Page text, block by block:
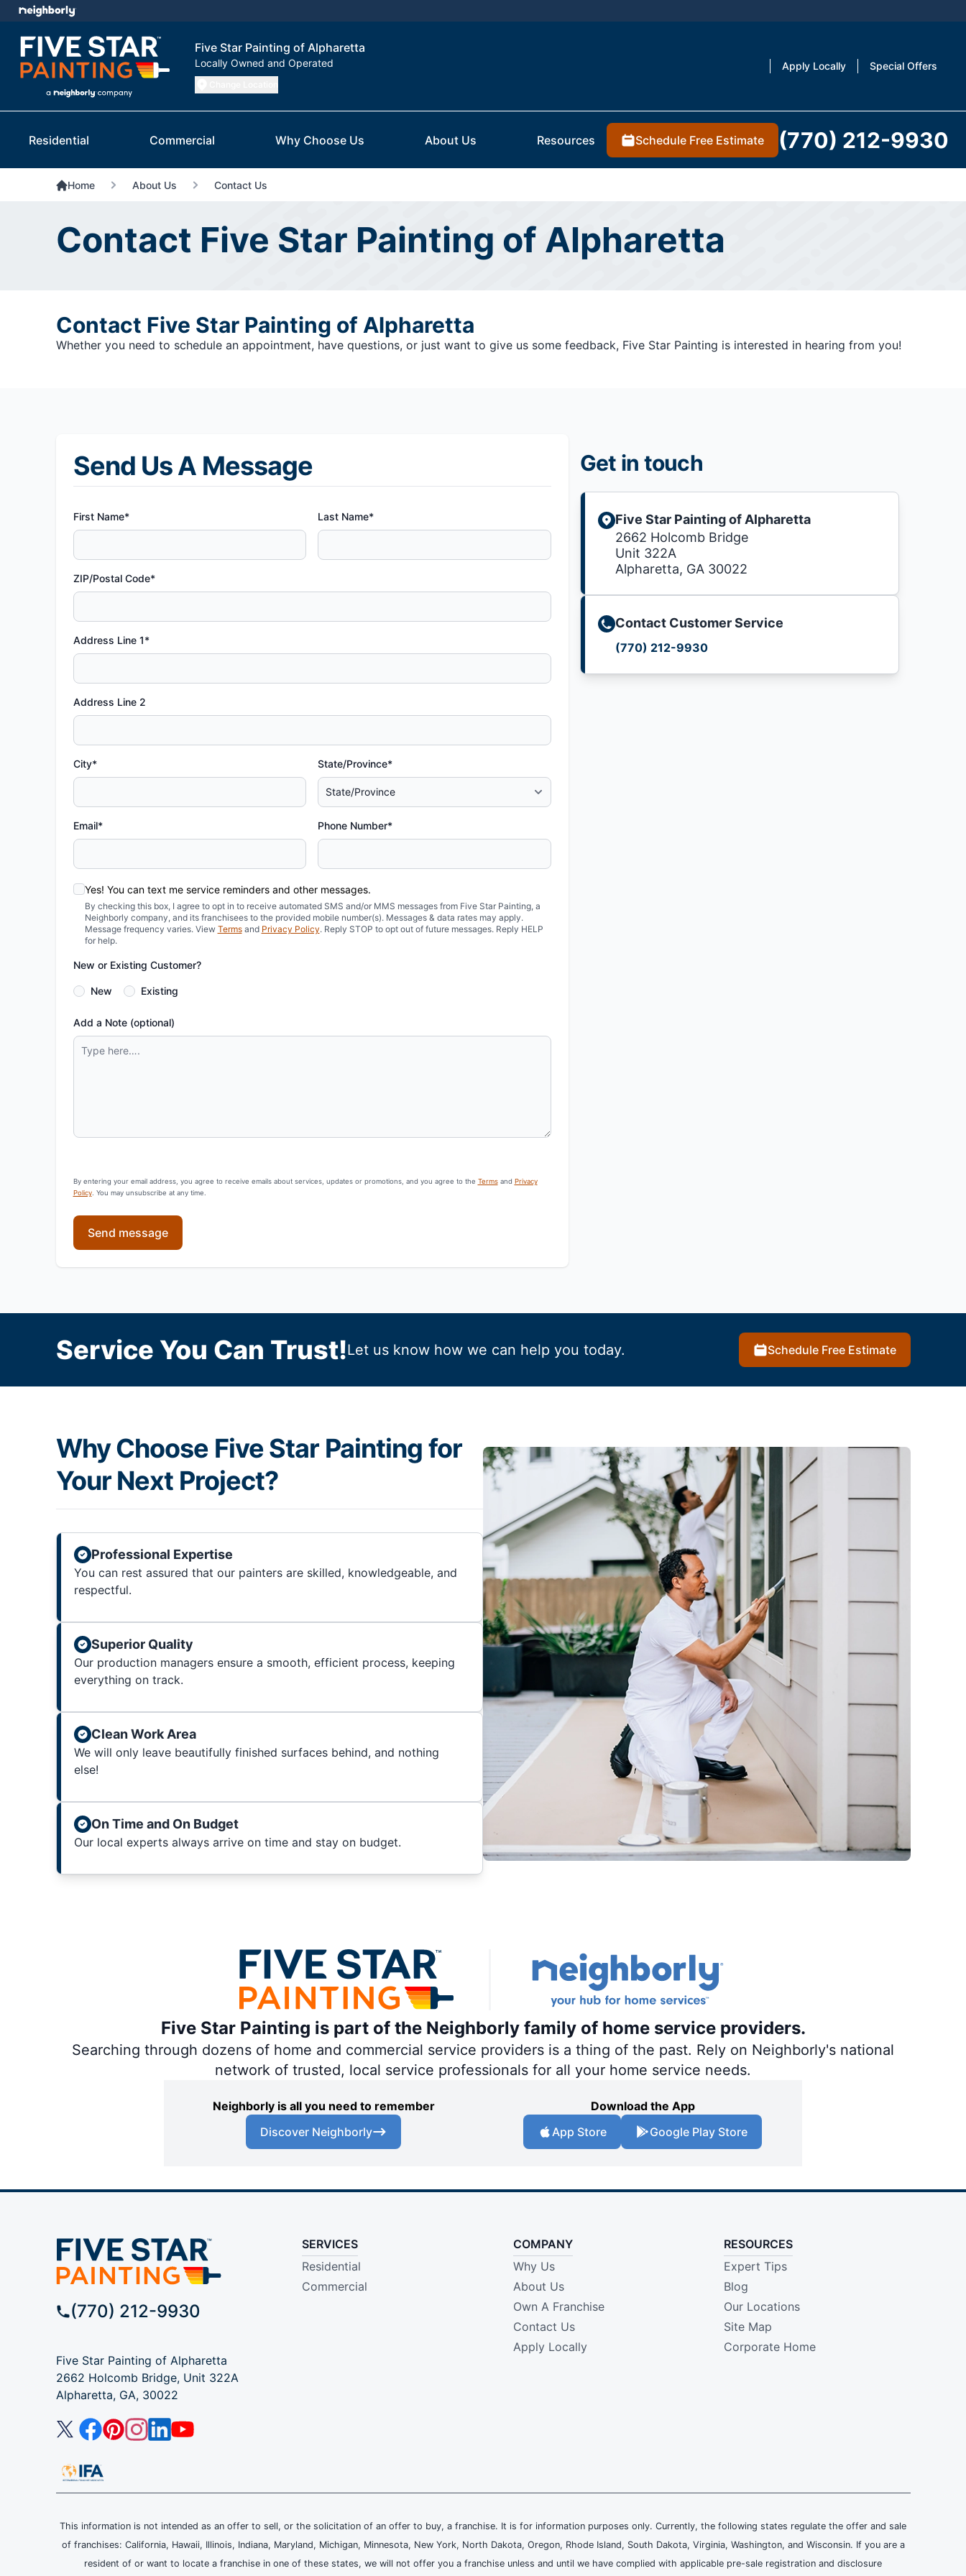
Five Star Painting of Alpharetta
Locally Owned and Operated Apply Locally Special Offers
Residential Commercial Why Choose Us About Us Resources Schedule Free Estimate (770) 212-9930
Home About Us Contact Us
Contact Five Star Painting of Alpharetta
Contact Five Star Painting of Alpharetta
Whether you need to schedule an appointment, have questions, or just want to give us some feedback, Five Star Painting is interested in hearing from you!
Send Us A Message
First Name* Last Name*
ZIP/Postal Code*
Address Line 1*
Address Line 2
City* State/Province*
Email* Phone Number*
Yes! You can text me service reminders and other messages.
By checking this box, I agree to opt in to receive automated SMS and/or MMS messages from Five Star Painting, a
Neighborly company, and its franchisees to the provided mobile number(s). Messages & data rates may apply.
Message frequency varies. View Termsand Privacy Policy. Reply STOP to opt out of future messages. Reply HELP
for help.
New or Existing Customer?
New Existing
Add a Note (optional)
By entering your email address, you agree to receive emails about services, updates or promotions, and you agree to the Termsand Privacy
Policy. You may unsubscribe at any time.
Send message
Get in touch
Five Star Painting of Alpharetta
2662 Holcomb Bridge
Unit 322A
Alpharetta, GA 30022
Contact Customer Service
(770) 212-9930
Service You Can Trust!Let us know how we can help you today. Schedule Free Estimate
Why Choose Five Star Painting for
Your Next Project?
Professional Expertise
You can rest assured that our painters are skilled, knowledgeable, and
respectful.
Superior Quality
Our production managers ensure a smooth, efficient process, keeping
everything on track.
Clean Work Area
We will only leave beautifully finished surfaces behind, and nothing
else!
On Time and On Budget
Our local experts always arrive on time and stay on budget.
Five Star Painting is part of the Neighborly family of home service providers.
Searching through dozens of home and commercial service providers is a thing of the past. Rely on Neighborly's national
network of trusted, local service professionals for all your home service needs.
Neighborly is all you need to remember
Discover Neighborly
Download the App
App Store
Google Play Store
(770) 212-9930
Five Star Painting of Alpharetta
2662 Holcomb Bridge, Unit 322A
Alpharetta, GA, 30022
SERVICES
Residential
Commercial
COMPANY
Why Us
About Us
Own A Franchise
Contact Us
Apply Locally
RESOURCES
Expert Tips
Blog
Our Locations
Site Map
Corporate Home
This information is not intended as an offer to sell, or the solicitation of an offer to buy, a franchise. It is for information purposes only. Currently, the following states regulate the offer and sale
of franchises: California, Hawaii, Illinois, Indiana, Maryland, Michigan, Minnesota, New York, North Dakota, Oregon, Rhode Island, South Dakota, Virginia, Washington, and Wisconsin. If you are a
resident of or want to locate a franchise in one of these states, we will not offer you a franchise unless and until we have complied with applicable pre-sale registration and disclosure